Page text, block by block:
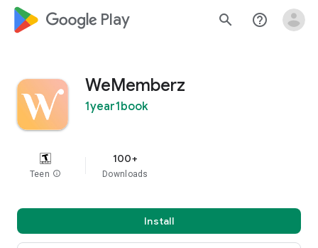
google_logo Play search help_outline
WeMemberz
1year1book
Teen info
100+
Downloads
Install